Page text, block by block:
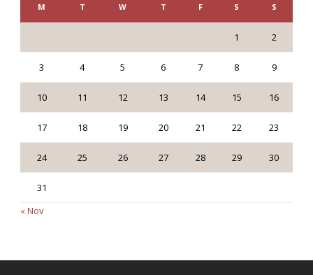
M T W T F S S
1 2
3 4 5 6 7 8 9
10 11 12 13 14 15 16
17 18 19 20 21 22 23
24 25 26 27 28 29 30
31
« Nov